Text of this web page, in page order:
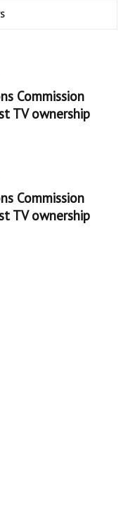
Commission
TV ownership
Commission
TV ownership